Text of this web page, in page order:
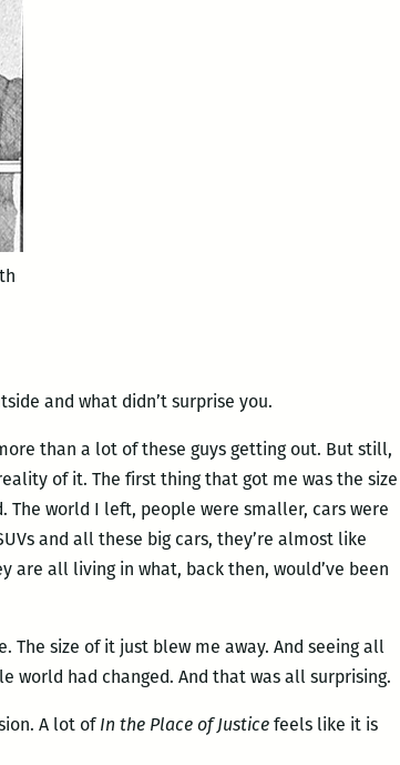
and what didn’t surprise you.
than a lot of these guys getting out. But still,
of it. The first thing that got me was the size
world I left, people were smaller, cars were
and all these big cars, they’re almost like
are all living in what, back then, would’ve been
size of it just blew me away. And seeing all
had changed. And that was all surprising.
A lot ofIn the Place of Justice feels like it is